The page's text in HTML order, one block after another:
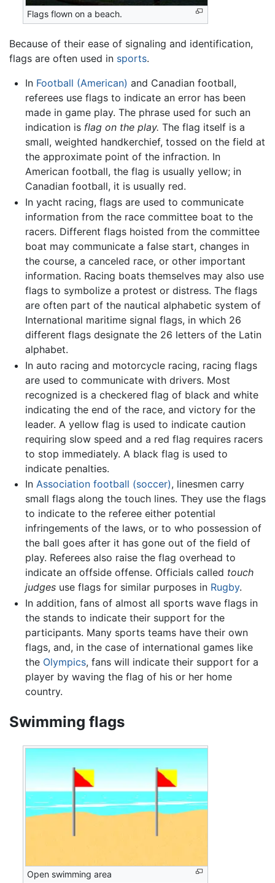
Flags flown on a beach.
Because of their ease of signaling and identification,
flags are often used in sports.
In Football (American) and Canadian football,
referees use flags to indicate an error has been
made in game play. The phrase used for such an
indication is flag on the play. The flag itself is a
small, weighted handkerchief, tossed on the field at
the approximate point of the infraction. In
American football, the flag is usually yellow; in
Canadian football, it is usually red.
In yacht racing, flags are used to communicate
information from the race committee boat to the
racers. Different flags hoisted from the committee
boat may communicate a false start, changes in
the course, a canceled race, or other important
information. Racing boats themselves may also use
flags to symbolize a protest or distress. The flags
are often part of the nautical alphabetic system of
International maritime signal flags, in which 26
different flags designate the 26 letters of the Latin
alphabet.
In auto racing and motorcycle racing, racing flags
are used to communicate with drivers. Most
recognized is a checkered flag of black and white
indicating the end of the race, and victory for the
leader. A yellow flag is used to indicate caution
requiring slow speed and a red flag requires racers
to stop immediately. A black flag is used to
indicate penalties.
In Association football (soccer), linesmen carry
small flags along the touch lines. They use the flags
to indicate to the referee either potential
infringements of the laws, or to who possession of
the ball goes after it has gone out of the field of
play. Referees also raise the flag overhead to
indicate an offside offense. Officials called touch
judgesuse flags for similar purposes in Rugby.
In addition, fans of almost all sports wave flags in
the stands to indicate their support for the
participants. Many sports teams have their own
flags, and, in the case of international games like
the Olympics, fans will indicate their support for a
player by waving the flag of his or her home
country.
Swimming flags
Open swimming area